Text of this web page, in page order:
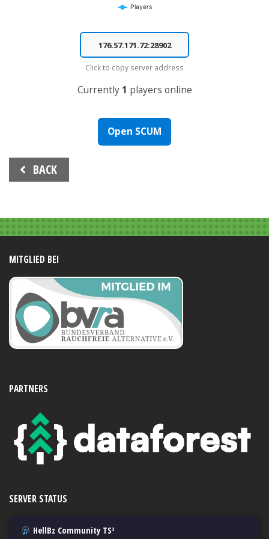
Players
End of interactive chart.
Click to copy server address
Currently 1 players online
Open SCUM
Beitrags-
Navigation
BACK
MITGLIED BEI
PARTNERS
SERVER STATUS
HellBz Community TS³